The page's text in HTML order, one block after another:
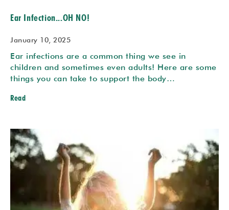
Ear Infection...OH NO!
January 10, 2025
Ear infections are a common thing we see in
children and sometimes even adults! Here are some
things you can take to support the body…
Read